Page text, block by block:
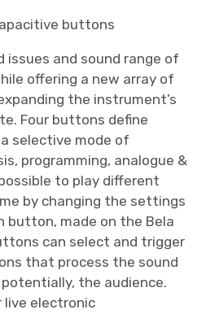
buttons
issues and sound range of
offering a new array of
the instrument’s
Four buttons define
selective mode of
programming, analogue &
to play different
by changing the settings
button, made on the Bela
can select and trigger
that process the sound
the audience.
live electronic